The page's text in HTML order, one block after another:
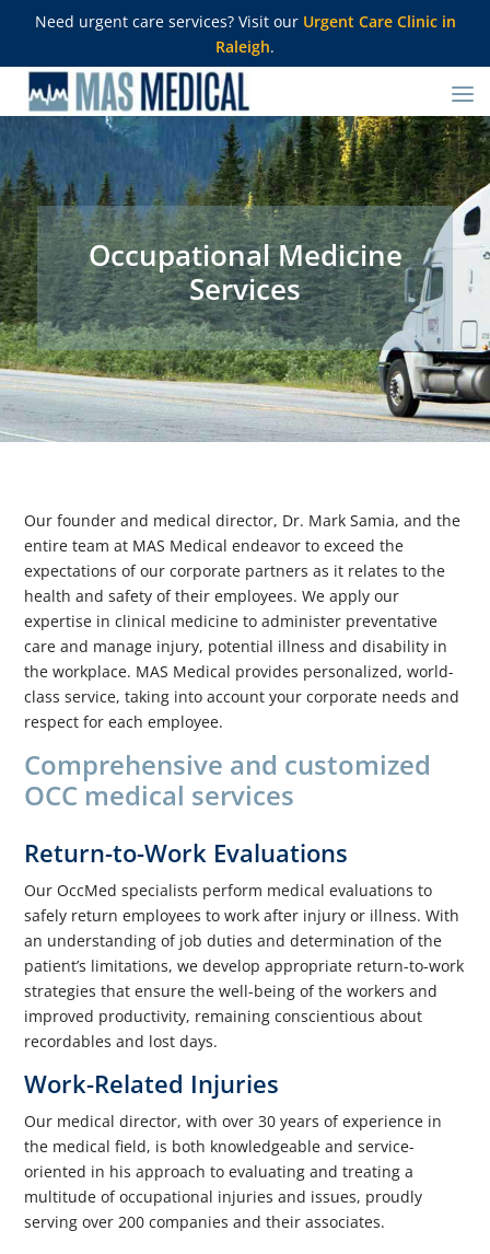
Need urgent care services? Visit our Urgent Care Clinic in
Raleigh.
Occupational Medicine
Services
Our founder and medical director, Dr. Mark Samia, and the
entire team at MAS Medical endeavor to exceed the
expectations of our corporate partners as it relates to the
health and safety of their employees. We apply our
expertise in clinical medicine to administer preventative
care and manage injury, potential illness and disability in
the workplace. MAS Medical provides personalized, world-
class service, taking into account your corporate needs and
respect for each employee.
Comprehensive and customized
OCC medical services
Return-to-Work Evaluations
Our OccMed specialists perform medical evaluations to
safely return employees to work after injury or illness. With
an understanding of job duties and determination of the
patient’s limitations, we develop appropriate return-to-work
strategies that ensure the well-being of the workers and
improved productivity, remaining conscientious about
recordables and lost days.
Work-Related Injuries
Our medical director, with over 30 years of experience in
the medical field, is both knowledgeable and service-
oriented in his approach to evaluating and treating a
multitude of occupational injuries and issues, proudly
serving over 200 companies and their associates.